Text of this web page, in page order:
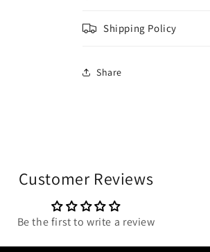
Shipping Policy
Share
Customer Reviews
Be the first to write a review